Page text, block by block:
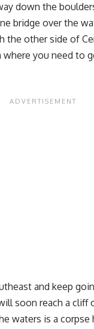
down the
bridge over the
the other side of
you need to
and keep
soon reach a cliff
waters is a corpse